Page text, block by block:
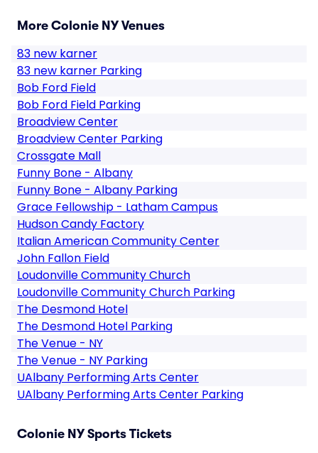
More Colonie NY Venues
83 new karner
83 new karner Parking
Bob Ford Field
Bob Ford Field Parking
Broadview Center
Broadview Center Parking
Crossgate Mall
Funny Bone - Albany
Funny Bone - Albany Parking
Grace Fellowship - Latham Campus
Hudson Candy Factory
Italian American Community Center
John Fallon Field
Loudonville Community Church
Loudonville Community Church Parking
The Desmond Hotel
The Desmond Hotel Parking
The Venue - NY
The Venue - NY Parking
UAlbany Performing Arts Center
UAlbany Performing Arts Center Parking
Colonie NY Sports Tickets